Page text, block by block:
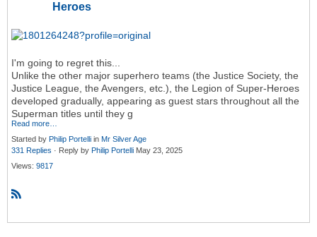
Heroes
I'm going to regret this...
Unlike the other major superhero teams (the Justice Society, the
Justice League, the Avengers, etc.), the Legion of Super-Heroes
developed gradually, appearing as guest stars throughout all the
Superman titles until they g
Read more…
Started by Philip Portelli in Mr Silver Age
331 Replies · Reply by Philip Portelli May 23, 2025
Views: 9817
S